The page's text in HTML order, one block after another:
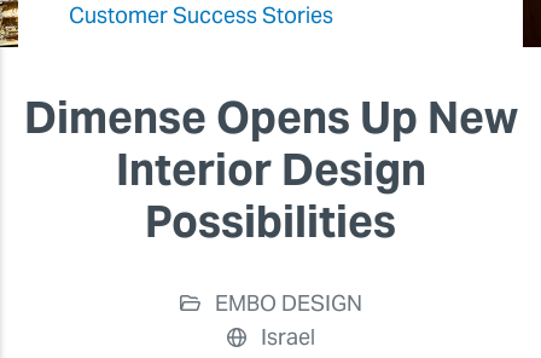
Customer Success Stories
Dimense Opens Up New
Interior Design
Possibilities
EMBO DESIGN
Israel